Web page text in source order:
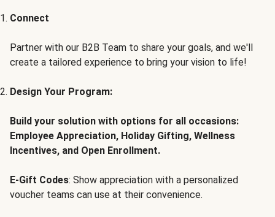
Connect
Partner with our B2B Team to share your goals, and we'll
create a tailored experience to bring your vision to life!
Design Your Program:
Build your solution with options for all occasions:
Employee Appreciation, Holiday Gifting, Wellness
Incentives, and Open Enrollment.
E-Gift Codes: Show appreciation with a personalized
voucher teams can use at their convenience.